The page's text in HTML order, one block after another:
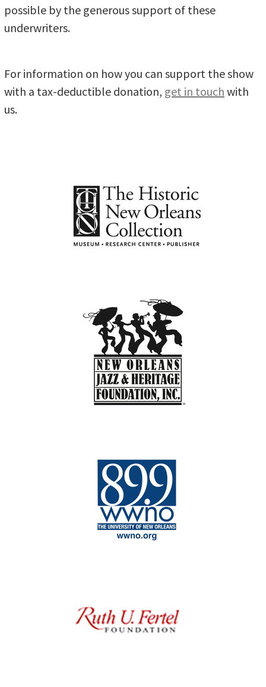
possible by the generous support of these
underwriters.
For information on how you can support the show
with a tax-deductible donation, get in touch with
us.